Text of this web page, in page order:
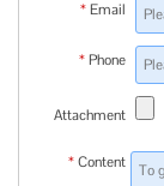
* Email
* Phone
Attachment
* Content